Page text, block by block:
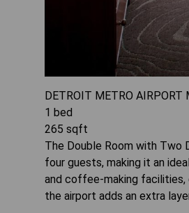
DETROIT METRO AIRPORT
1 bed
265 sqft
The Double Room with
four guests, making it an
and coffee-making
the airport adds an extra